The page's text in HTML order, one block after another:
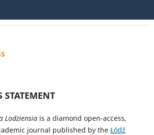
STATEMENT
Lodziensiais a diamond open-access,
journal published by the Łódź